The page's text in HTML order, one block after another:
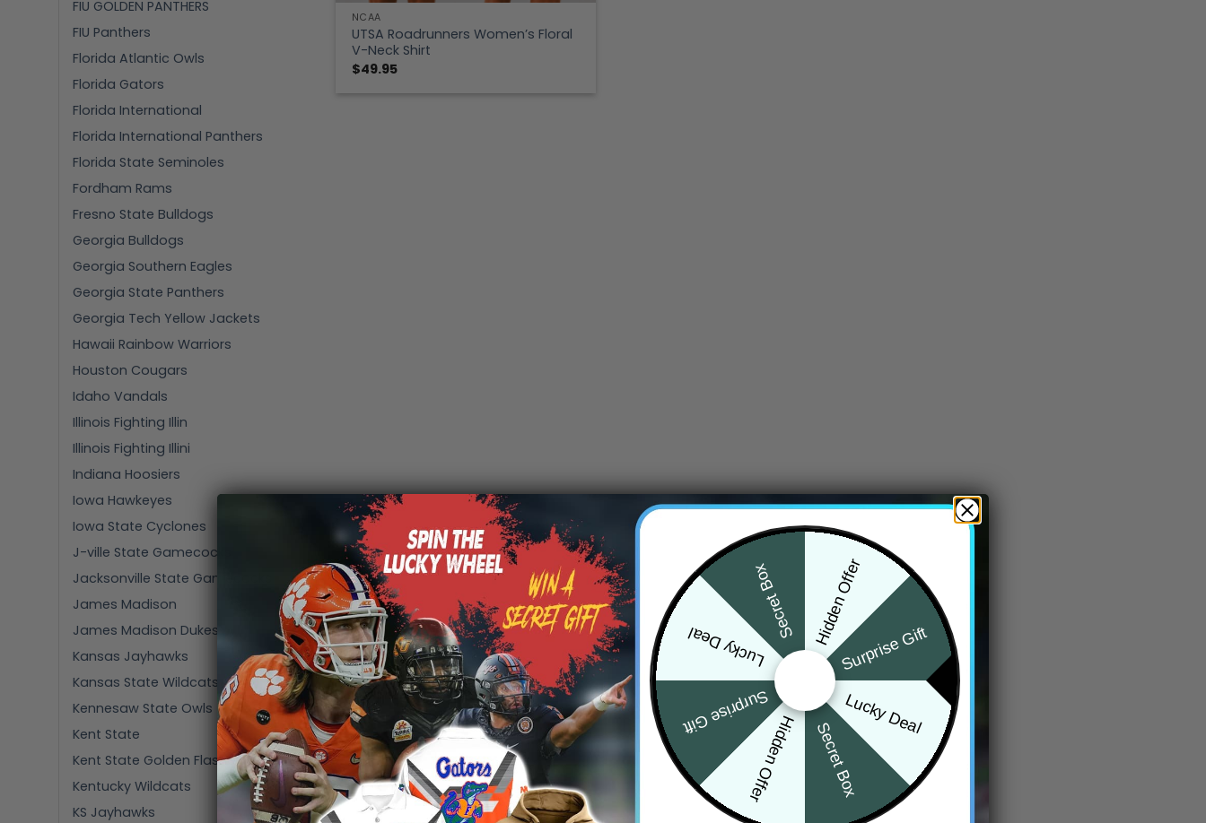
FIU GOLDEN PANTHERS
FIU Panthers
Florida Atlantic Owls
Florida Gators
Florida International
Florida International Panthers
Florida State Seminoles
Fordham Rams
Fresno State Bulldogs
Georgia Bulldogs
Georgia Southern Eagles
Georgia State Panthers
Georgia Tech Yellow Jackets
Hawaii Rainbow Warriors
Houston Cougars
Idaho Vandals
Illinois Fighting Illin
Illinois Fighting Illini
Indiana Hoosiers
Iowa Hawkeyes
Iowa State Cyclones
J-ville State Gamecocks
Jacksonville State Gamecocks
James Madison
James Madison Dukes
Kansas Jayhawks
Kansas State Wildcats
Kennesaw State Owls
Kent State
Kent State Golden Flashes
Kentucky Wildcats
KS Jayhawks
NCAA
UTSA Roadrunners Women’s Floral
V-Neck Shirt
$49.95
Hidden Offer
Surprise Gift
Lucky Deal
Secret Box
Hidden Offer
Surprise Gift
Lucky Deal
Secret Box